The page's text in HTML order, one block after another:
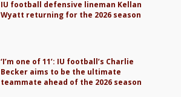
IU football defensive lineman Kellan
Wyatt returning for the 2026 season
‘I’m one of 11’: IU football’s Charlie
Becker aims to be the ultimate
teammate ahead of the 2026 season